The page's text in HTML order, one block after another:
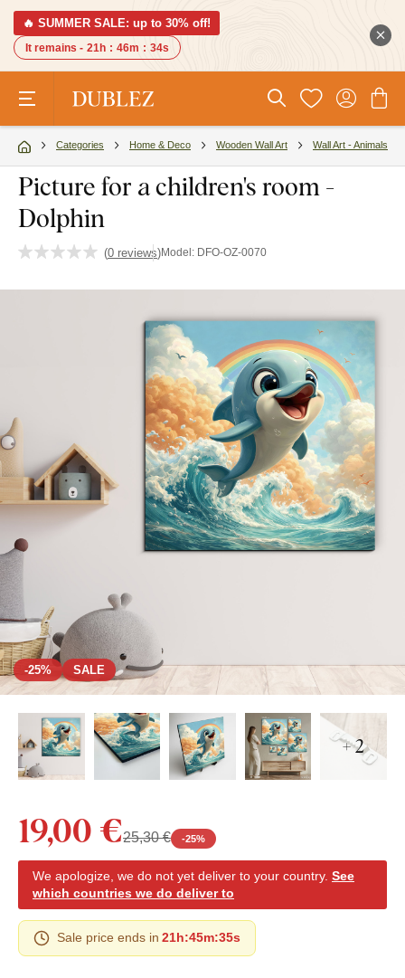
🔥 SUMMER SALE: up to 30% off!
It remains - 21h : 46m : 34s
Categories Home & Deco Wooden Wall Art Wall Art - Animals
Picture for a children's room -
Dolphin
(0 reviews)Model: DFO-OZ-0070
-25% SALE
+ 2
19,00 €25,30 € -25%
We apologize, we do not yet deliver to your country. See
which countries we do deliver to
Sale price ends in 21h:45m:34s